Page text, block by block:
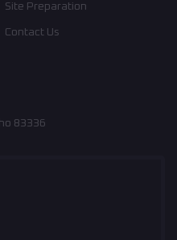
Site Preparation
Contact Us
83336